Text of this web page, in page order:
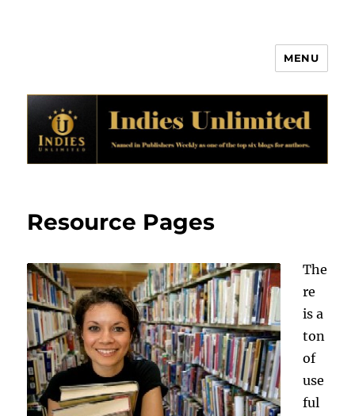
MENU
Resource Pages
The
re
is a
ton
of
use
ful